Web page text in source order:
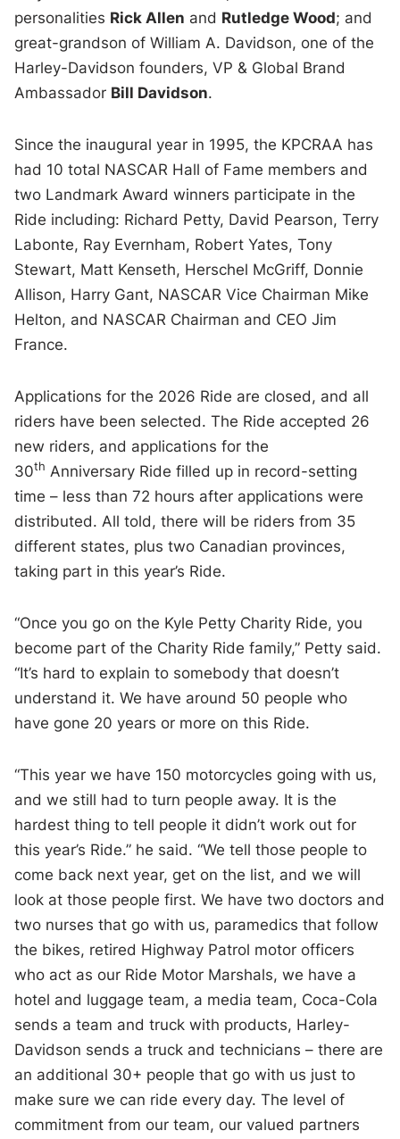
personalities Rick Allen and Rutledge Wood; and
great-grandson of William A. Davidson, one of the
Harley-Davidson founders, VP & Global Brand
Ambassador Bill Davidson.
Since the inaugural year in 1995, the KPCRAA has
had 10 total NASCAR Hall of Fame members and
two Landmark Award winners participate in the
Ride including: Richard Petty, David Pearson, Terry
Labonte, Ray Evernham, Robert Yates, Tony
Stewart, Matt Kenseth, Herschel McGriff, Donnie
Allison, Harry Gant, NASCAR Vice Chairman Mike
Helton, and NASCAR Chairman and CEO Jim
France.
Applications for the 2026 Ride are closed, and all
riders have been selected. The Ride accepted 26
new riders, and applications for the
30th Anniversary Ride filled up in record-setting
time – less than 72 hours after applications were
distributed. All told, there will be riders from 35
different states, plus two Canadian provinces,
taking part in this year’s Ride.
“Once you go on the Kyle Petty Charity Ride, you
become part of the Charity Ride family,” Petty said.
“It’s hard to explain to somebody that doesn’t
understand it. We have around 50 people who
have gone 20 years or more on this Ride.
“This year we have 150 motorcycles going with us,
and we still had to turn people away. It is the
hardest thing to tell people it didn’t work out for
this year’s Ride.” he said. “We tell those people to
come back next year, get on the list, and we will
look at those people first. We have two doctors and
two nurses that go with us, paramedics that follow
the bikes, retired Highway Patrol motor officers
who act as our Ride Motor Marshals, we have a
hotel and luggage team, a media team, Coca-Cola
sends a team and truck with products, Harley-
Davidson sends a truck and technicians – there are
an additional 30+ people that go with us just to
make sure we can ride every day. The level of
commitment from our team, our valued partners